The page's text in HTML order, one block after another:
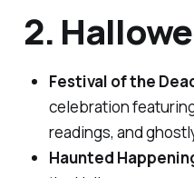
2.
Festival of the
celebration
readings, and
Haunted